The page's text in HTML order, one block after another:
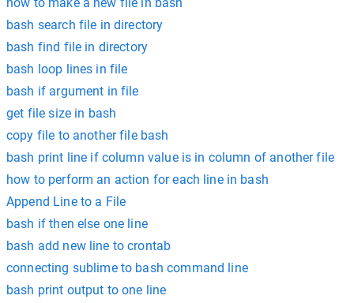
bash search file in directory
bash find file in directory
bash loop lines in file
bash if argument in file
get file size in bash
copy file to another file bash
bash print line if column value is in column of another file
how to perform an action for each line in bash
Append Line to a File
bash if then else one line
bash add new line to crontab
connecting sublime to bash command line
bash print output to one line